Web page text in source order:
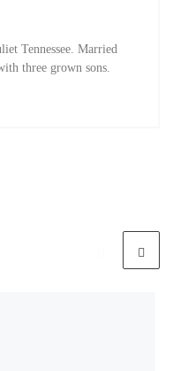
Tennessee. Married
three grown sons.